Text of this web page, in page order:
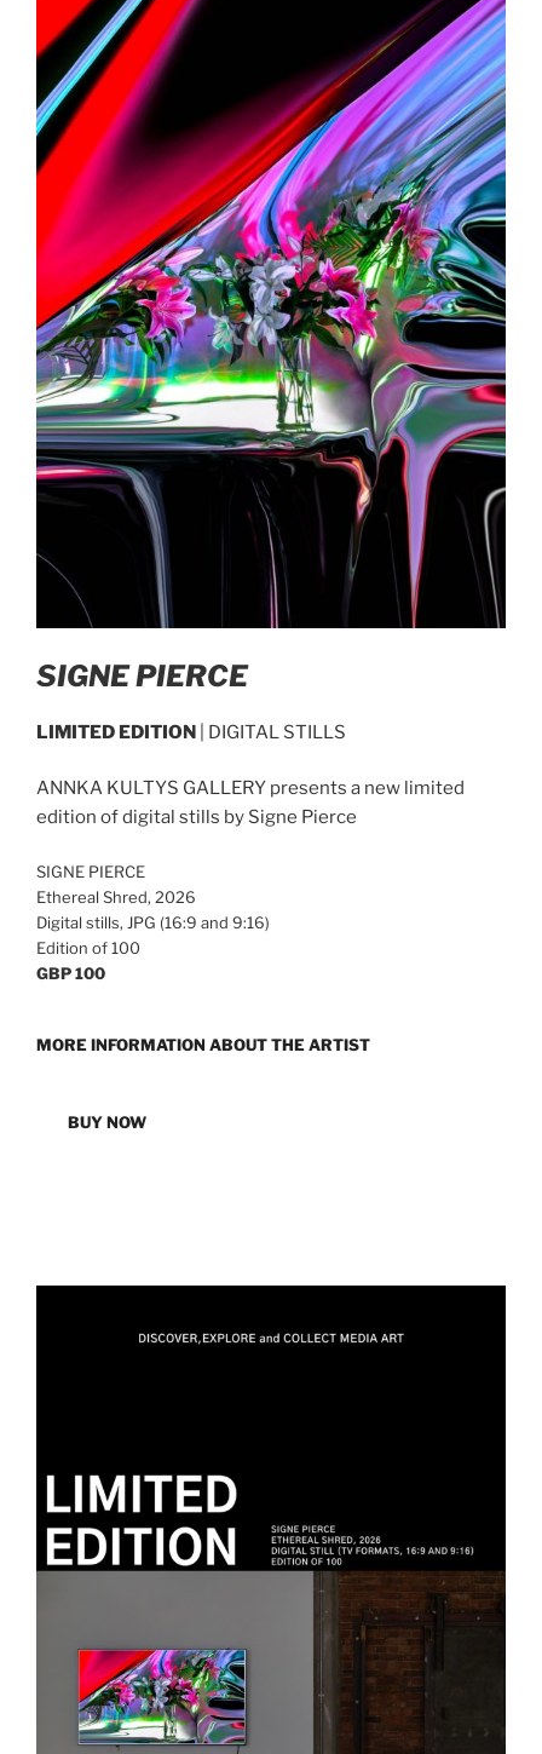
SIGNE PIERCE
LIMITED EDITION | DIGITAL STILLS
ANNKA KULTYS GALLERY presents a new limited
edition of digital stills by Signe Pierce
SIGNE PIERCE
Ethereal Shred, 2026
Digital stills, JPG (16:9 and 9:16)
Edition of 100
GBP 100
MORE INFORMATION ABOUT THE ARTIST
BUY NOW